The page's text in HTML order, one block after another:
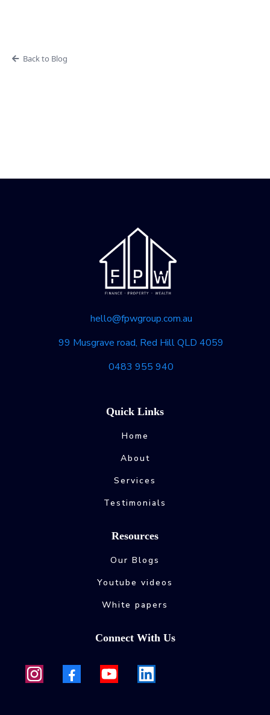
Back to Blog
hello@fpwgroup.com.au
99 Musgrave road, Red Hill QLD 4059
0483 955 940
Quick Links
Home
About
Services
Testimonials
Resources
Our Blogs
Youtube videos
White papers
Connect With Us